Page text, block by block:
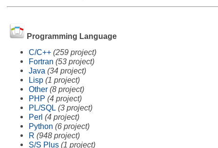
Programming Language
C/C++ (259 project)
Fortran (53 project)
Java (34 project)
Lisp (1 project)
Other (8 project)
PHP (4 project)
PL/SQL (3 project)
Perl (4 project)
Python (6 project)
R (948 project)
S/S Plus (1 project)